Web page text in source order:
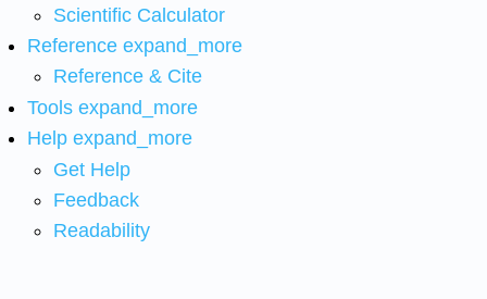
Scientific Calculator
Reference expand_more
Reference & Cite
Tools expand_more
Help expand_more
Get Help
Feedback
Readability